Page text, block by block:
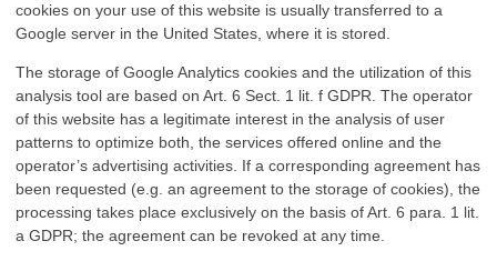
cookies on your use of this website is usually transferred to a
Google server in the United States, where it is stored.
The storage of Google Analytics cookies and the utilization of this
analysis tool are based on Art. 6 Sect. 1 lit. f GDPR. The operator
of this website has a legitimate interest in the analysis of user
patterns to optimize both, the services offered online and the
operator’s advertising activities. If a corresponding agreement has
been requested (e.g. an agreement to the storage of cookies), the
processing takes place exclusively on the basis of Art. 6 para. 1 lit.
a GDPR; the agreement can be revoked at any time.